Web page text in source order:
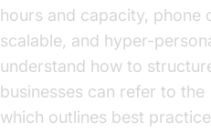
hours and capacity, phone
scalable, and hyper-
understand how to
businesses can refer to the
which outlines best